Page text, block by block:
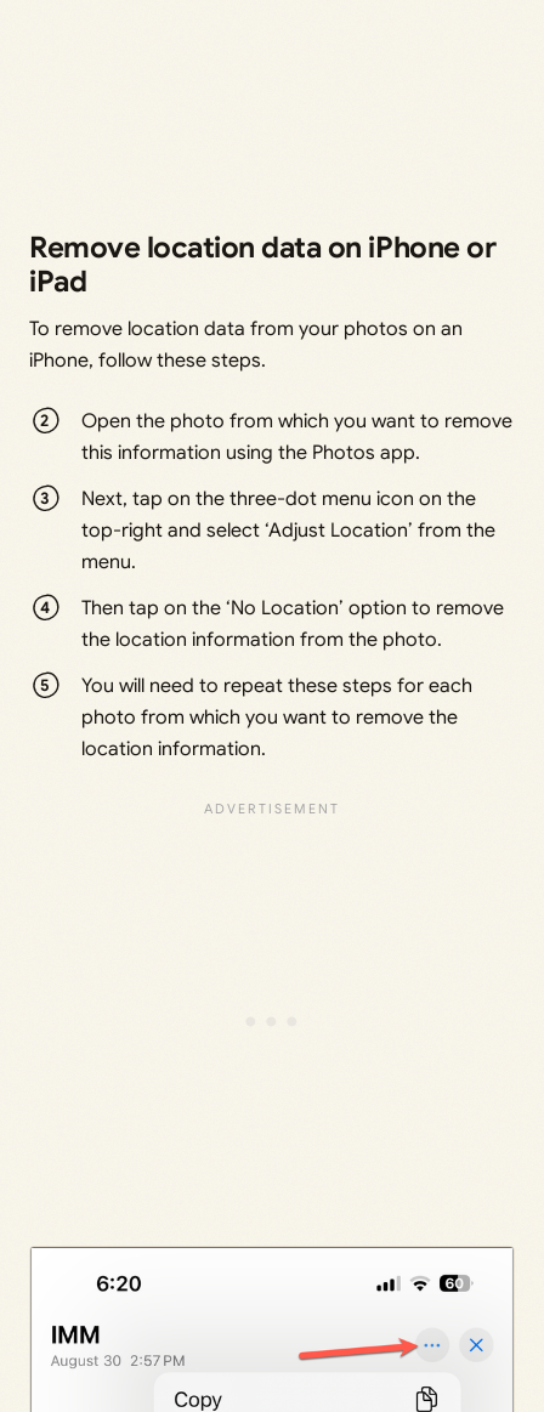
Remove location data on iPhone or
iPad
To remove location data from your photos on an
iPhone, follow these steps.
Open the photo from which you want to remove
this information using the Photos app.
Next, tap on the three-dot menu icon on the
top-right and select ‘Adjust Location’ from the
menu.
Then tap on the ‘No Location’ option to remove
the location information from the photo.
You will need to repeat these steps for each
photo from which you want to remove the
location information.